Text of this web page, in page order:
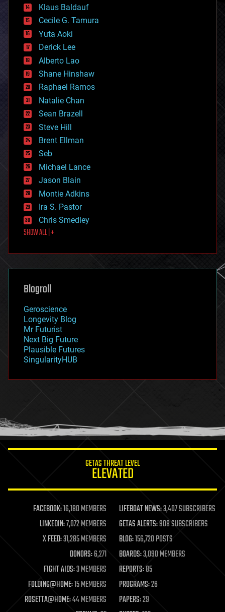
cybercrime/malcode
cyborgs
defense
disruptive technology
driverless cars
drones
economics
education
electronics
employment
encryption
energy
engineering
entertainment
environmental
ethics
events
evolution
existential risks
exoskeleton
finance
first contact
food
futurism
genetics
geoengineering
geography
geopolitics
governance
government
gravity
habitats
hacking
humor
information science
life extension
machine learning
mapping
materials
mathematics
military
mobile phones
moore's law
nanotechnology
neuroscience
Klaus Baldauf
Cecile G. Tamura
Yuta Aoki
Derick Lee
Alberto Lao
Shane Hinshaw
Raphael Ramos
Natalie Chan
Sean Brazell
Steve Hill
Brent Ellman
Seb
Michael Lance
Jason Blain
Montie Adkins
Ira S. Pastor
Chris Smedley
SHOW ALL | +
Blogroll
Geroscience
Longevity Blog
Mr Futurist
Next Big Future
Plausible Futures
SingularityHUB
GETAS THREAT LEVEL
ELEVATED
FACEBOOK:16,180 MEMBERS LIFEBOAT NEWS:3,407 SUBSCRIBERS
LINKEDIN:7,072 MEMBERS GETAS ALERTS:908 SUBSCRIBERS
X FEED:31,285 MEMBERS BLOG:156,720 POSTS
DONORS:6,271 BOARDS:3,090 MEMBERS
FIGHT AIDS:3 MEMBERS REPORTS:85
FOLDING@HOME:15 MEMBERS PROGRAMS:26
ROSETTA@HOME:44 MEMBERS PAPERS:29